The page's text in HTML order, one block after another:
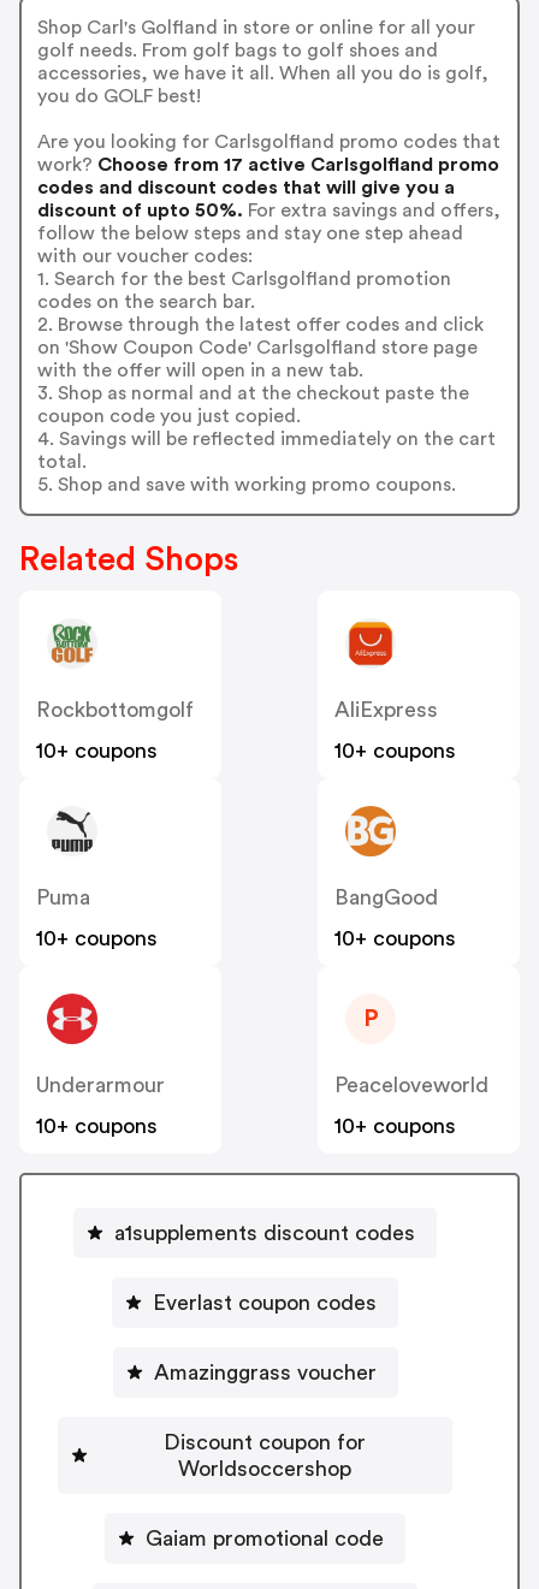
Shop Carl's Golfland in store or online for all your
golf needs. From golf bags to golf shoes and
accessories, we have it all. When all you do is golf,
you do GOLF best!
Are you looking for Carlsgolfland promo codes that
work? Choose from 17 active Carlsgolfland promo
codes and discount codes that will give you a
discount of upto 50%. For extra savings and offers,
follow the below steps and stay one step ahead
with our voucher codes:
1. Search for the best Carlsgolfland promotion
codes on the search bar.
2. Browse through the latest offer codes and click
on 'Show Coupon Code' Carlsgolfland store page
with the offer will open in a new tab.
3. Shop as normal and at the checkout paste the
coupon code you just copied.
4. Savings will be reflected immediately on the cart
total.
5. Shop and save with working promo coupons.
Related Shops
Rockbottomgolf
10+ coupons
AliExpress
10+ coupons
Puma
10+ coupons
BangGood
10+ coupons
Underarmour
10+ coupons
P
Peaceloveworld
10+ coupons
a1supplements discount codes
Everlast coupon codes
Amazinggrass voucher
Discount coupon for
Worldsoccershop
Gaiam promotional code